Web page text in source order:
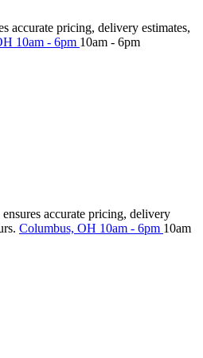
accurate pricing, delivery estimates,
10am - 6pm 10am - 6pm
accurate pricing, delivery
Columbus, OH 10am - 6pm 10am